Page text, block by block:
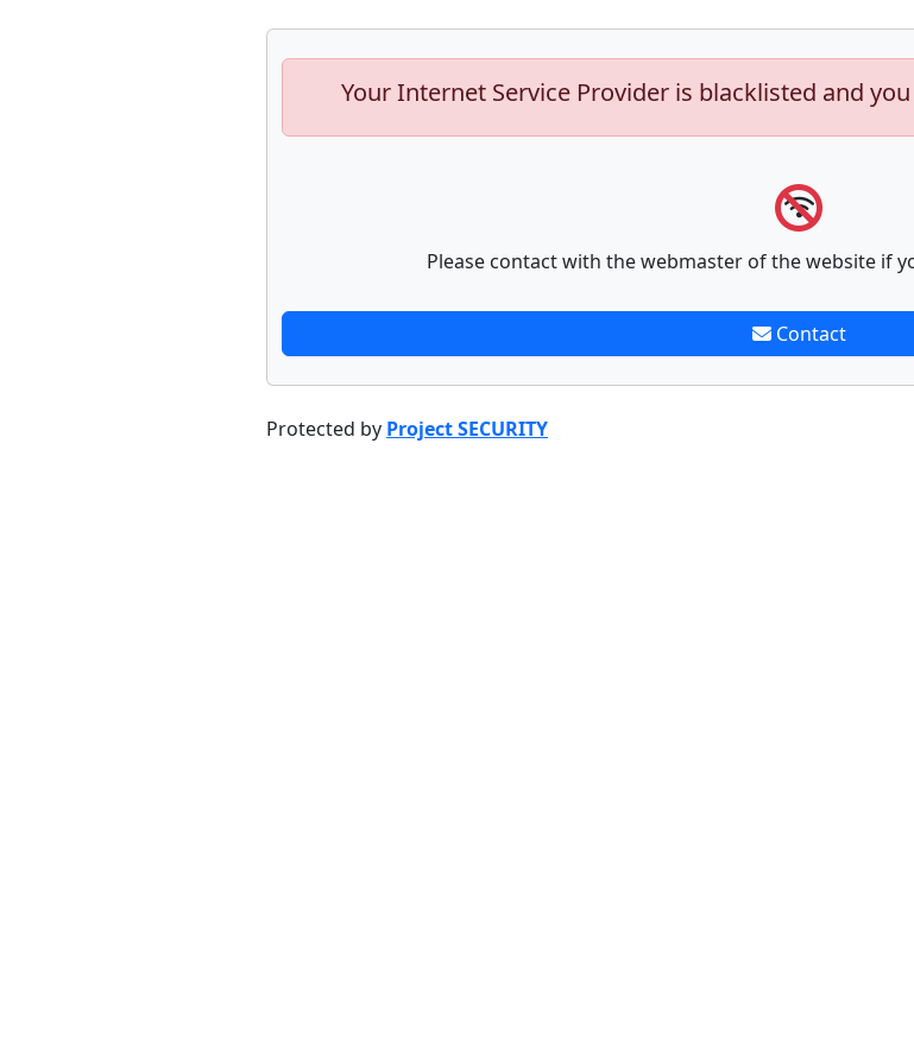
Your Internet Service Provider is blacklisted and
Please contact with the webmaster of the website if
Contact
Protected by Project SECURITY